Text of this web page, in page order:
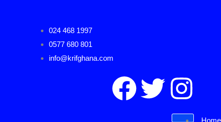
024 468 1997
0577 680 801
info@krifghana.com
F T I
n